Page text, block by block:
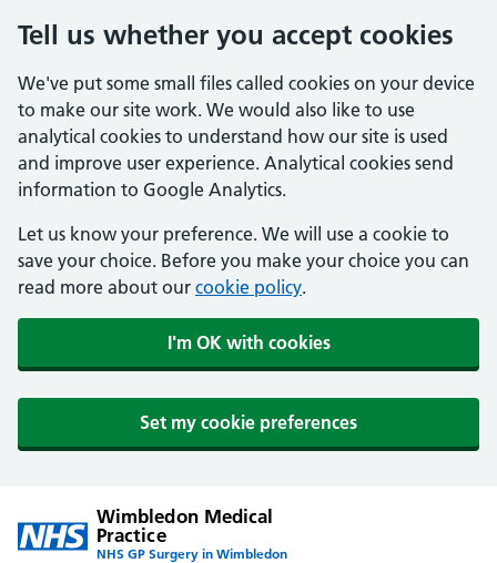
Tell us whether you accept cookies
We've put some small files called cookies on your device
to make our site work. We would also like to use
analytical cookies to understand how our site is used
and improve user experience. Analytical cookies send
information to Google Analytics.
Let us know your preference. We will use a cookie to
save your choice. Before you make your choice you can
read more about our cookie policy.
I'm OK with cookies
Set my cookie preferences
Wimbledon Medical
Practice
NHS GP Surgery in Wimbledon